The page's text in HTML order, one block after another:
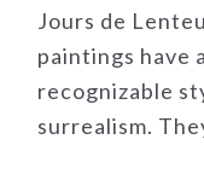
Jours de
paintings have
recognizable
surrealism.